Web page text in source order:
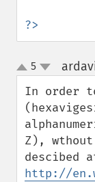
?>
up
down
5
In order
Z),
http://